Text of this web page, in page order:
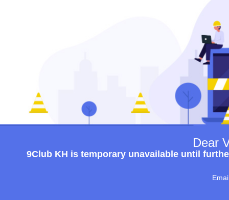
Dear
9Club KH is temporary unavailable until